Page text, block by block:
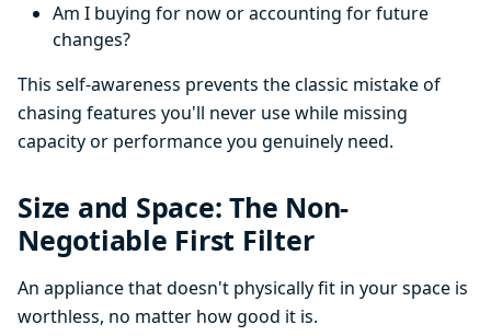
Am I buying for now or accounting for future
changes?
This self-awareness prevents the classic mistake of
chasing features you'll never use while missing
capacity or performance you genuinely need.
Size and Space: The Non-
Negotiable First Filter
An appliance that doesn't physically fit in your space is
worthless, no matter how good it is.